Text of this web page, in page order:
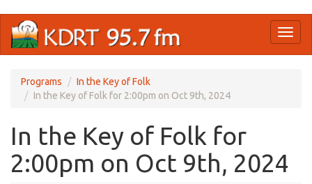
main
Programs
In the Key of Folk
In the Key of Folk for 2:00pm on Oct 9th, 2024
In the Key of Folk for
2:00pm on Oct 9th, 2024